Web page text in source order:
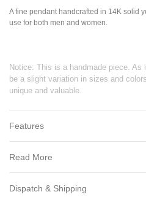
A fine pendant handcrafted in 14K solid
use for both men and women.
Notice: This is a handmade piece.
be a slight variation in sizes and
unique and valuable.
Features
Read More
Dispatch & Shipping